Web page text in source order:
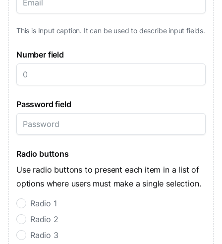
This is Input caption. It can be used to describe input fields.
Number field
Password field
Radio buttons
Use radio buttons to present each item in a list of
options where users must make a single selection.
Radio 1
Radio 2
Radio 3